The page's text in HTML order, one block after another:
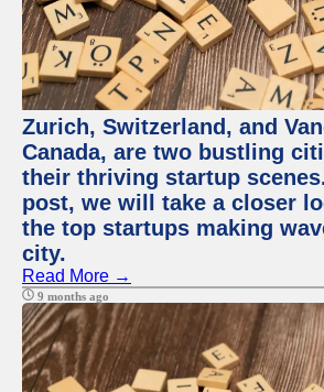
Zurich, Switzerland, and
Canada, are two bustling
their thriving startup
post, we will take a closer
the top startups making
city.
Read More →
9 months ago